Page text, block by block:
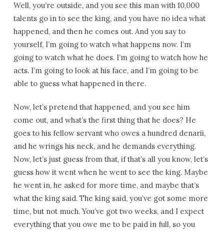
Well, you’re outside, and you see this man with 10,000
talents go in to see the king, and you have no idea what
happened, and then he comes out. And you say to
yourself, I’m going to watch what happens now. I’m
going to watch what he does. I’m going to watch how he
acts. I’m going to look at his face, and I’m going to be
able to guess what happened in there.
Now, let’s pretend that happened, and you see him
come out, and what’s the first thing that he does? He
goes to his fellow servant who owes a hundred denarii,
and he wrings his neck, and he demands everything.
Now, let’s just guess from that, if that’s all you know, let’s
guess how it went when he went to see the king. Maybe
he went in, he asked for more time, and maybe that’s
what the king said. The king said, you’ve got some more
time, but not much. You’ve got two weeks, and I expect
everything that you owe me to be paid in full, so you